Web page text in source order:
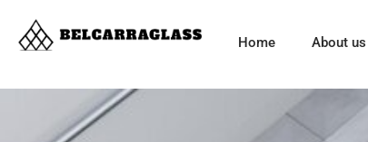
Home About us